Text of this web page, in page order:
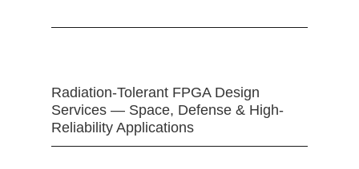
Radiation-Tolerant FPGA Design
Services — Space, Defense & High-
Reliability Applications